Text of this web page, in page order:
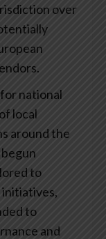
over
national
local
around the
to
to
and